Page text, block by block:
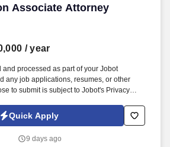
Associate Attorney
Associate Attorney
/ year
and processed as part of your Jobot
any job applications, resumes, or other
to submit is subject to Jobot's Privacy
Automated Employment Decision Tools
jobot.com/legal. Unlike firms that focus
involving highly regulated industries,
Quick Apply
9 days ago